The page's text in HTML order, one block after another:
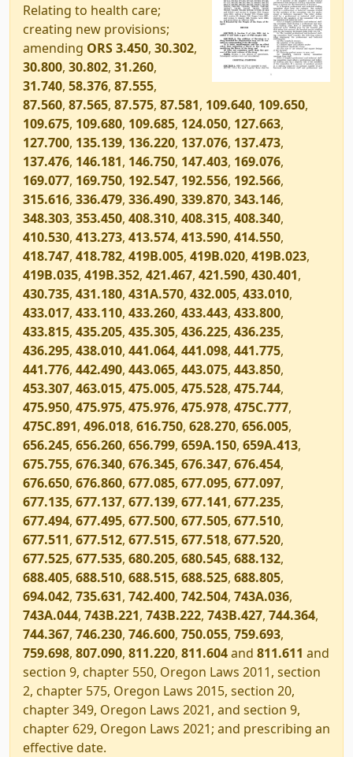
Relating to health care;
creating new provisions;
amending ORS 3.450, 30.302,
30.800, 30.802, 31.260,
31.740, 58.376, 87.555,
87.560, 87.565, 87.575, 87.581, 109.640, 109.650,
109.675, 109.680, 109.685, 124.050, 127.663,
127.700, 135.139, 136.220, 137.076, 137.473,
137.476, 146.181, 146.750, 147.403, 169.076,
169.077, 169.750, 192.547, 192.556, 192.566,
315.616, 336.479, 336.490, 339.870, 343.146,
348.303, 353.450, 408.310, 408.315, 408.340,
410.530, 413.273, 413.574, 413.590, 414.550,
418.747, 418.782, 419B.005, 419B.020, 419B.023,
419B.035, 419B.352, 421.467, 421.590, 430.401,
430.735, 431.180, 431A.570, 432.005, 433.010,
433.017, 433.110, 433.260, 433.443, 433.800,
433.815, 435.205, 435.305, 436.225, 436.235,
436.295, 438.010, 441.064, 441.098, 441.775,
441.776, 442.490, 443.065, 443.075, 443.850,
453.307, 463.015, 475.005, 475.528, 475.744,
475.950, 475.975, 475.976, 475.978, 475C.777,
475C.891, 496.018, 616.750, 628.270, 656.005,
656.245, 656.260, 656.799, 659A.150, 659A.413,
675.755, 676.340, 676.345, 676.347, 676.454,
676.650, 676.860, 677.085, 677.095, 677.097,
677.135, 677.137, 677.139, 677.141, 677.235,
677.494, 677.495, 677.500, 677.505, 677.510,
677.511, 677.512, 677.515, 677.518, 677.520,
677.525, 677.535, 680.205, 680.545, 688.132,
688.405, 688.510, 688.515, 688.525, 688.805,
694.042, 735.631, 742.400, 742.504, 743A.036,
743A.044, 743B.221, 743B.222, 743B.427, 744.364,
744.367, 746.230, 746.600, 750.055, 759.693,
759.698, 807.090, 811.220, 811.604and 811.611 and
section 9, chapter 550, Oregon Laws 2011, section
2, chapter 575, Oregon Laws 2015, section 20,
chapter 349, Oregon Laws 2021, and section 9,
chapter 629, Oregon Laws 2021; and prescribing an
effective date.